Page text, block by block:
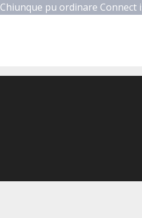
Chiunque pu ordinare Connect